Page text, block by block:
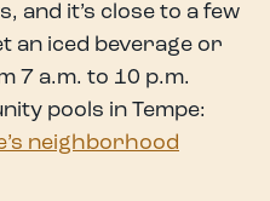
and it’s close to a few
an iced beverage or
7 a.m. to 10 p.m.
pools in Tempe:
neighborhood